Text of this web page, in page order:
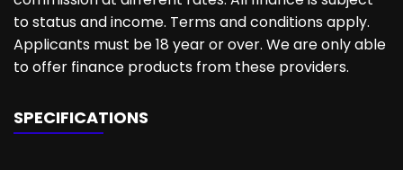
to status and income. Terms and conditions apply.
Applicants must be 18 year or over. We are only able
to offer finance products from these providers.
SPECIFICATIONS